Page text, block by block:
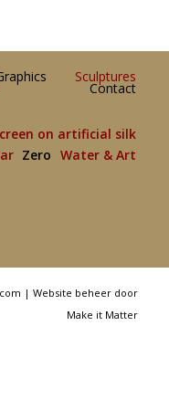
Sculptures
Contact
on artificial silk
Zero Water & Art
|Website beheer door
Make it Matter